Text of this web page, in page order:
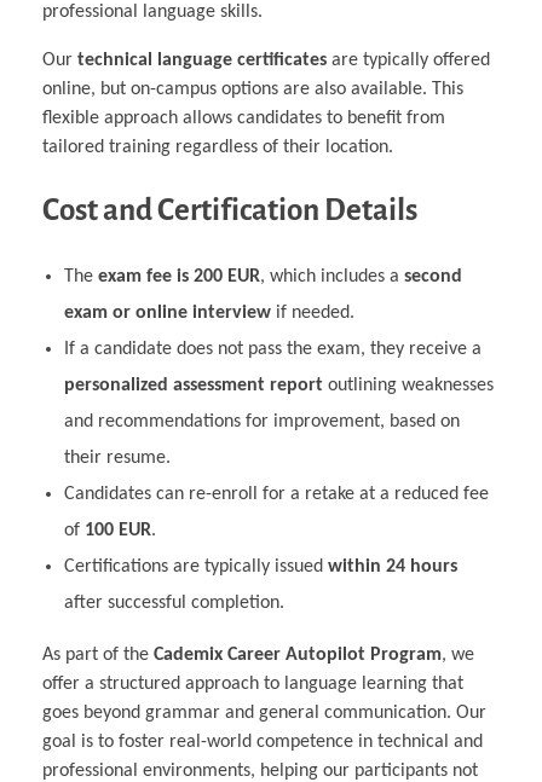
professional language skills.
Our technical language certificates are typically offered
online, but on-campus options are also available. This
flexible approach allows candidates to benefit from
tailored training regardless of their location.
Cost and Certification Details
The exam fee is 200 EUR, which includes a second
exam or online interviewif needed.
If a candidate does not pass the exam, they receive a
personalized assessment reportoutlining weaknesses
and recommendations for improvement, based on
their resume.
Candidates can re-enroll for a retake at a reduced fee
of 100 EUR.
Certifications are typically issued within 24 hours
after successful completion.
As part of the Cademix Career Autopilot Program, we
offer a structured approach to language learning that
goes beyond grammar and general communication. Our
goal is to foster real-world competence in technical and
professional environments, helping our participants not